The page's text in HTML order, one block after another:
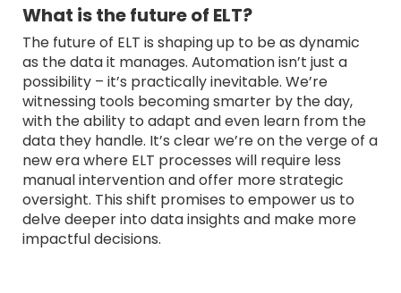
What is the future of ELT?
The future of ELT is shaping up to be as dynamic
as the data it manages. Automation isn’t just a
possibility – it’s practically inevitable. We’re
witnessing tools becoming smarter by the day,
with the ability to adapt and even learn from the
data they handle. It’s clear we’re on the verge of a
new era where ELT processes will require less
manual intervention and offer more strategic
oversight. This shift promises to empower us to
delve deeper into data insights and make more
impactful decisions.